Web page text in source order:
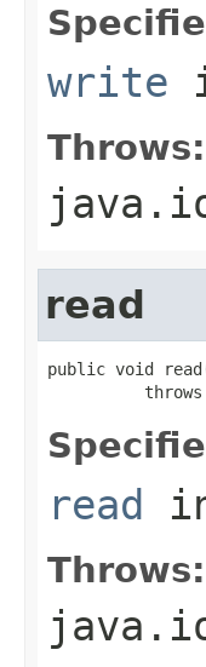
write
Throws:
read
public void
read
Throws: